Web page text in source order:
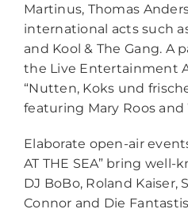
Martinus, Thomas
international acts such
and Kool & The Gang. A
the Live Entertainment
“Nutten, Koks und
featuring Mary Roos
Elaborate open-air
AT THE SEA” bring
DJ BoBo, Roland Kaiser,
Connor and Die